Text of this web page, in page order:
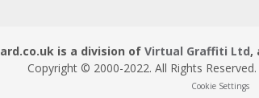
is a division of Virtual Graffiti Ltd,
Copyright © 2000-2022. All Rights Reserved.
Cookie Settings